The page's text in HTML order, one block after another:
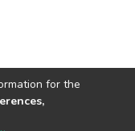
for the